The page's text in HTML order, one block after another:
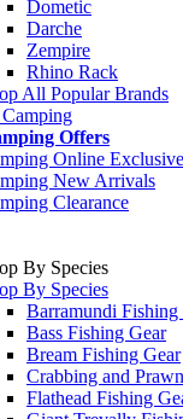
Dometic
Darche
Zempire
Rhino Rack
All Popular Brands
Offers
Online
New Arrivals
Clearance
By Species
By Species
Barramundi Fishing
Bass Fishing Gear
Bream Fishing Gear
Crabbing and
Flathead Fishing